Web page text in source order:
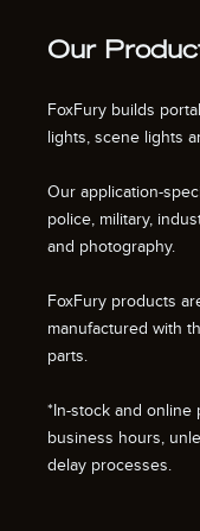
Our
FoxFury builds
lights, scene lights
Our application-
police, military,
and photography.
FoxFury products
manufactured with
parts.
*In-stock and
business hours,
delay processes.